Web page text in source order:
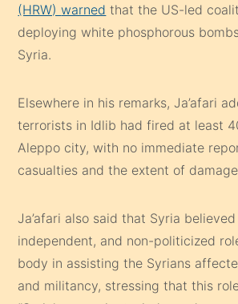
(HRW)warned that the US-led
deploying white phosphorous
Syria.
Elsewhere in his remarks, Ja’afari
terrorists in Idlib had fired at least
Aleppo city, with no immediate
casualties and the extent of
Ja’afari also said that Syria
independent, and non-politicized
body in assisting the Syrians
and militancy, stressing that this